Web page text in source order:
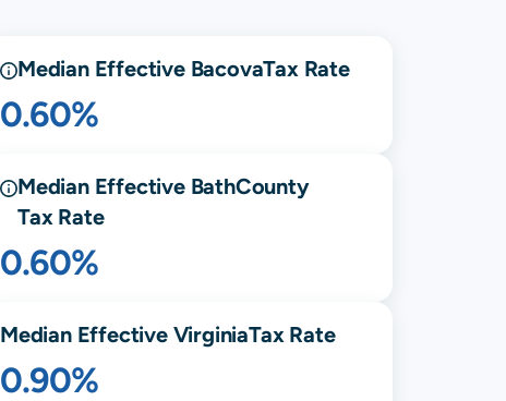
Median Effective BacovaTax Rate
0.60%
Median Effective BathCounty
Tax Rate
0.60%
Median Effective VirginiaTax Rate
0.90%